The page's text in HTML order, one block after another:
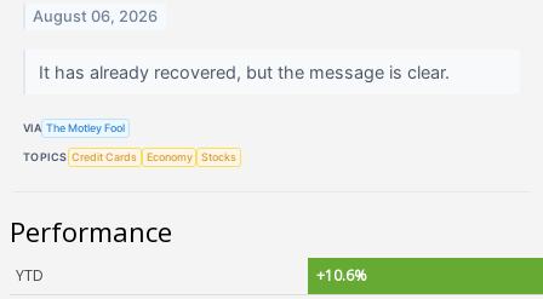
August 06, 2026
It has already recovered, but the message is clear.
VIA The Motley Fool
TOPICS Credit Cards Economy Stocks
Performance
YTD
+10.6%